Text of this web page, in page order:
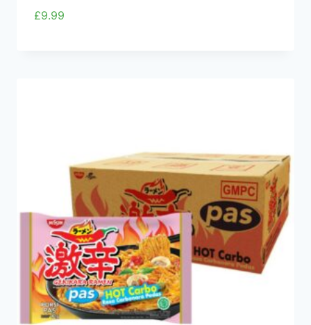
£9.99